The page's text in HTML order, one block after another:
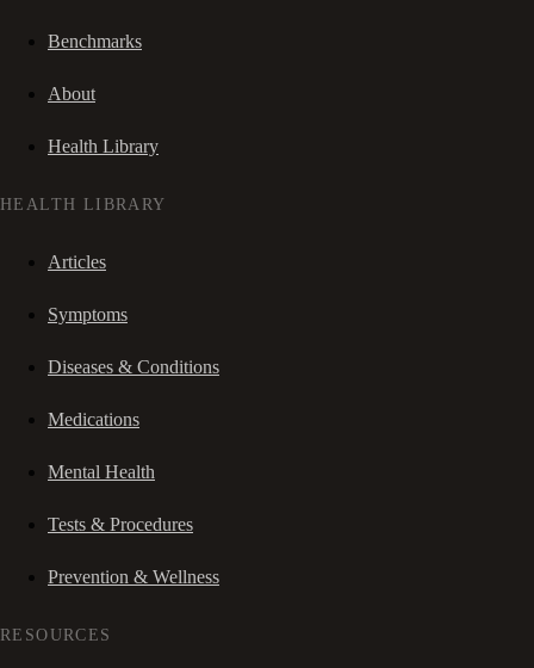
Benchmarks
About
Health Library
HEALTH LIBRARY
Articles
Symptoms
Diseases & Conditions
Medications
Mental Health
Tests & Procedures
Prevention & Wellness
RESOURCES